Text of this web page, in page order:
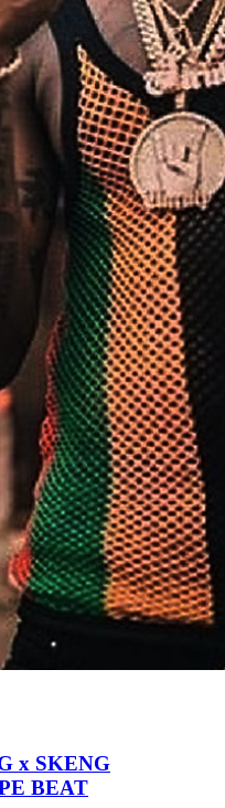
x SKENG
BEAT